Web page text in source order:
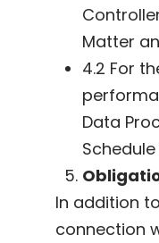
Matter
4.2 For
Data
In addition
connection